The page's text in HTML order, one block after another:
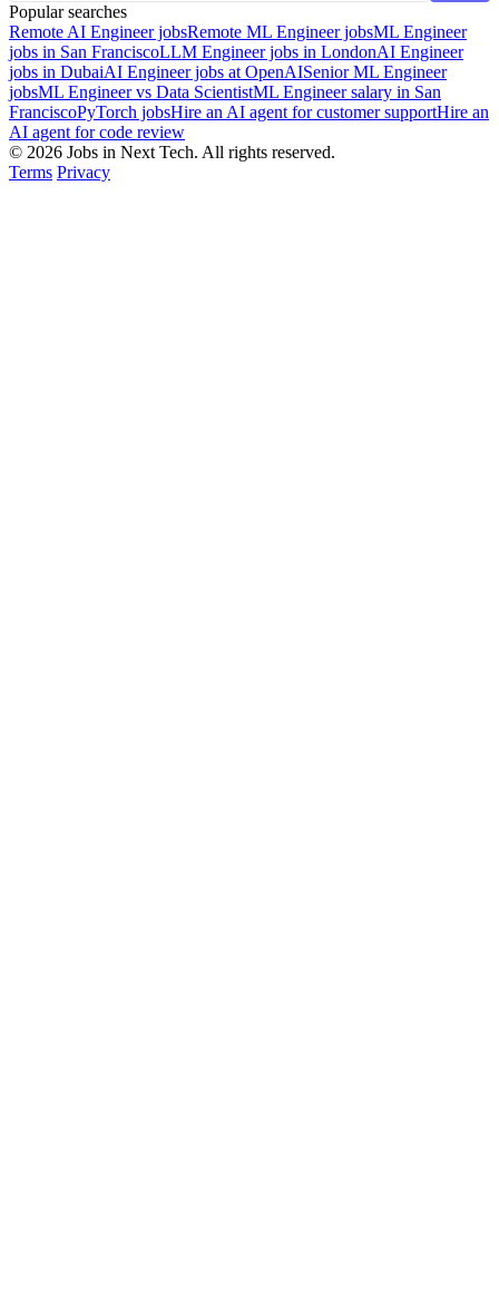
Popular searches
Remote AI Engineer jobsRemote ML Engineer jobsML Engineer
jobs in San FranciscoLLM Engineer jobs in LondonAI Engineer
jobs in DubaiAI Engineer jobs at OpenAISenior ML Engineer
jobsML Engineer vs Data ScientistML Engineer salary in San
FranciscoPyTorch jobsHire an AI agent for customer supportHire an
AI agent for code review
© 2026 Jobs in Next Tech. All rights reserved.
Terms Privacy